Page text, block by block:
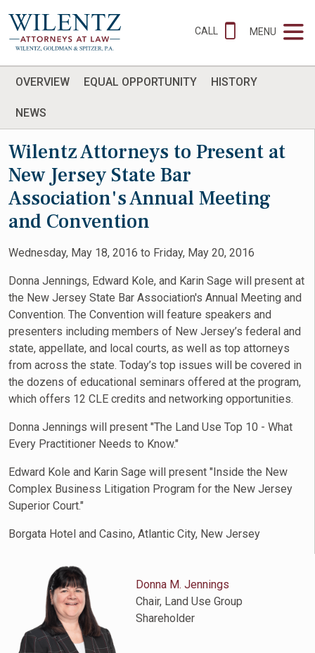
CALL MENU
OVERVIEW EQUAL OPPORTUNITY HISTORY
NEWS
Wilentz Attorneys to Present at
New Jersey State Bar
Association's Annual Meeting
and Convention
Wednesday, May 18, 2016 to Friday, May 20, 2016
Donna Jennings, Edward Kole, and Karin Sage will present at
the New Jersey State Bar Association's Annual Meeting and
Convention. The Convention will feature speakers and
presenters including members of New Jersey’s federal and
state, appellate, and local courts, as well as top attorneys
from across the state. Today’s top issues will be covered in
the dozens of educational seminars offered at the program,
which offers 12 CLE credits and networking opportunities.
Donna Jennings will present "The Land Use Top 10 - What
Every Practitioner Needs to Know."
Edward Kole and Karin Sage will present "Inside the New
Complex Business Litigation Program for the New Jersey
Superior Court."
Borgata Hotel and Casino, Atlantic City, New Jersey
Donna M. Jennings
Chair, Land Use Group
Shareholder